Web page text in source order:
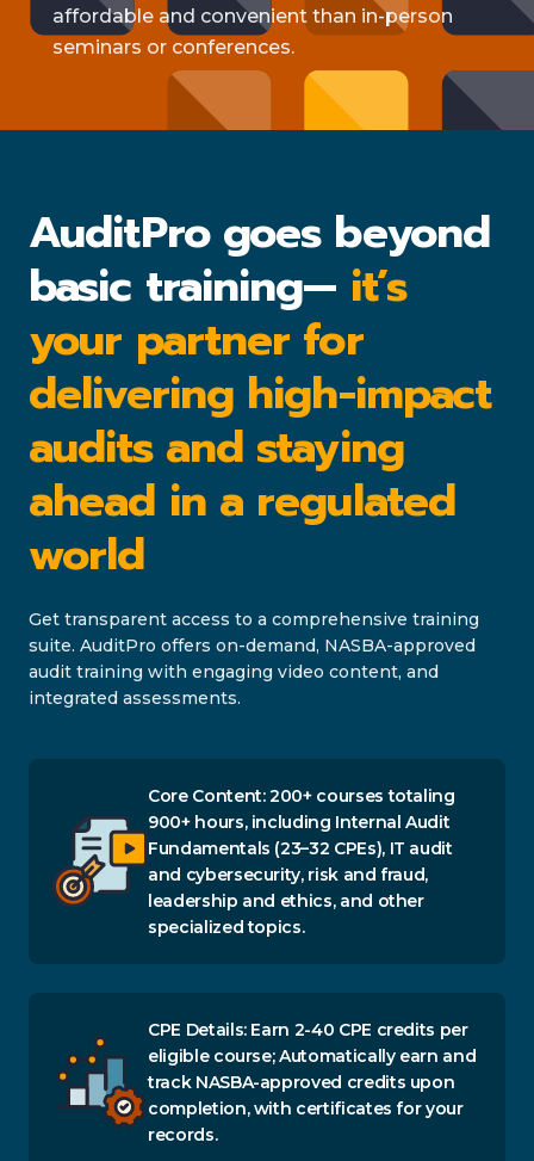
affordable and convenient than in-person
seminars or conferences.
AuditPro goes beyond
basic training— it’s
your partner for
delivering high-impact
audits and staying
ahead in a regulated
world
Get transparent access to a comprehensive training
suite. AuditPro offers on-demand, NASBA-approved
audit training with engaging video content, and
integrated assessments.
Core Content: 200+ courses totaling
900+ hours, including Internal Audit
Fundamentals (23–32 CPEs), IT audit
and cybersecurity, risk and fraud,
leadership and ethics, and other
specialized topics.
CPE Details: Earn 2-40 CPE credits per
eligible course; Automatically earn and
track NASBA-approved credits upon
completion, with certificates for your
records.